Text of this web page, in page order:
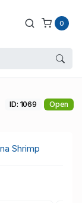
0
ID: 1069 Open